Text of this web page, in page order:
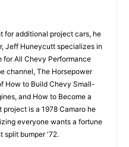
for additional project cars, he
Jeff Huneycutt specializes in
All Chevy Performance
channel, The Horsepower
How to Build Chevy Small-
and How to Become a
is a 1978 Camaro he
everyone wants a fortune
split bumper '72.